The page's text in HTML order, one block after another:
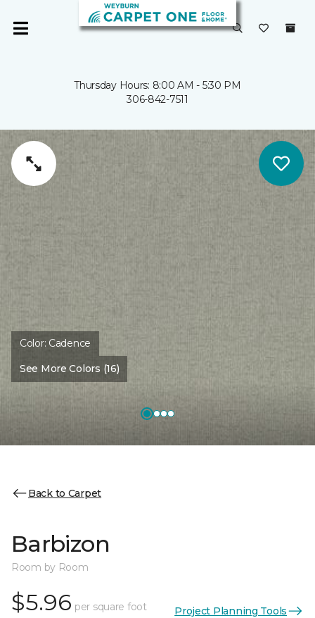
Thursday Hours: 8:00 AM - 5:30 PM
306-842-7511
Color: Cadence
See More Colors (16)
Back to Carpet
Barbizon
Room by Room
$5.96 per square foot Project Planning Tools